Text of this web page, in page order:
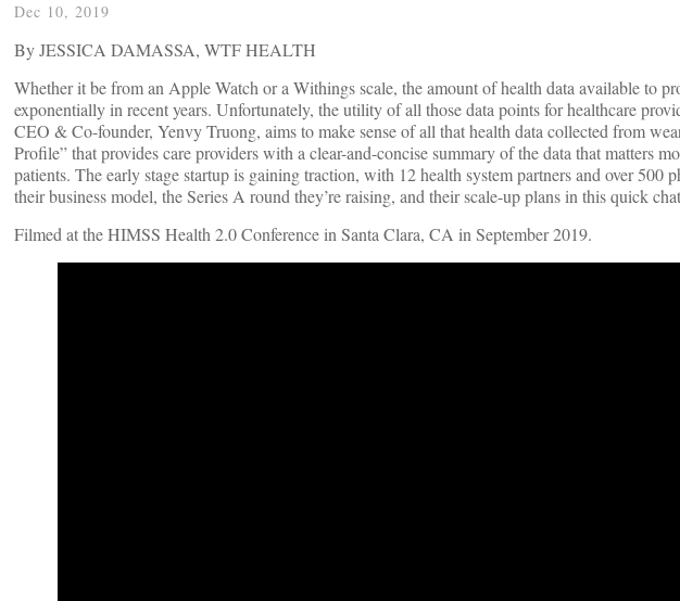
Dec 10, 2019
By JESSICA DAMASSA, WTF HEALTH
Whether it be from an Apple Watch or a Withings scale, the amount of health data available to
exponentially in recent years. Unfortunately, the utility of all those data points for healthcare
CEO & Co-founder, Yenvy Truong, aims to make sense of all that health data collected from
Profile” that provides care providers with a clear-and-concise summary of the data that matters
patients. The early stage startup is gaining traction, with 12 health system partners and over
their business model, the Series A round they’re raising, and their scale-up plans in this quick
Filmed at the HIMSS Health 2.0 Conference in Santa Clara, CA in September 2019.